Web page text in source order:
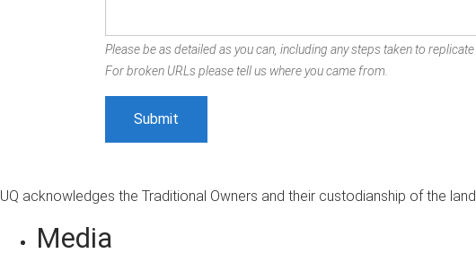
Please be as detailed as you can, including any steps taken to replicate
For broken URLs please tell us where you came from.
UQ acknowledges the Traditional Owners and their custodianship of the
Media